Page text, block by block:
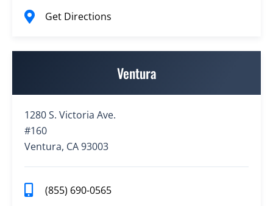
Get Directions
Ventura
1280 S. Victoria Ave.
#160
Ventura, CA 93003
(855) 690-0565